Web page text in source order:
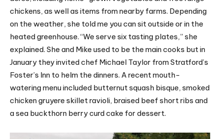
chickens, as well as items from nearby farms. Depending
on the weather, she told me you can sit outside or in the
heated greenhouse. “We serve six tasting plates,” she
explained. She and Mike used to be the main cooks but in
January they invited chef Michael Taylor from Stratford’s
Foster’s Inn to helm the dinners. A recent mouth-
watering menu included butternut squash bisque, smoked
chicken gruyere skillet ravioli, braised beef short ribs and
a sea buckthorn berry curd cake for dessert.